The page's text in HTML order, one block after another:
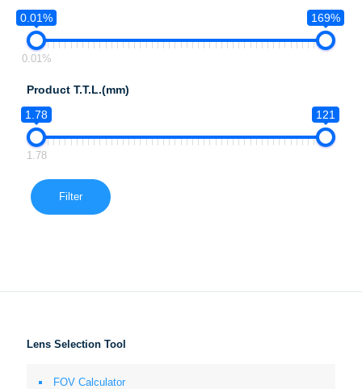
0.01%
169%
0.01%
Product T.T.L.(mm)
1.78
121
1.78
Filter
Lens Selection Tool
FOV Calculator